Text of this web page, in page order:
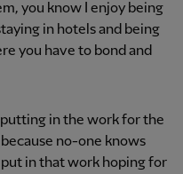
you know I enjoy being
in hotels and being
you have to bond and
putting in the work for the
no-one knows
in that work hoping for